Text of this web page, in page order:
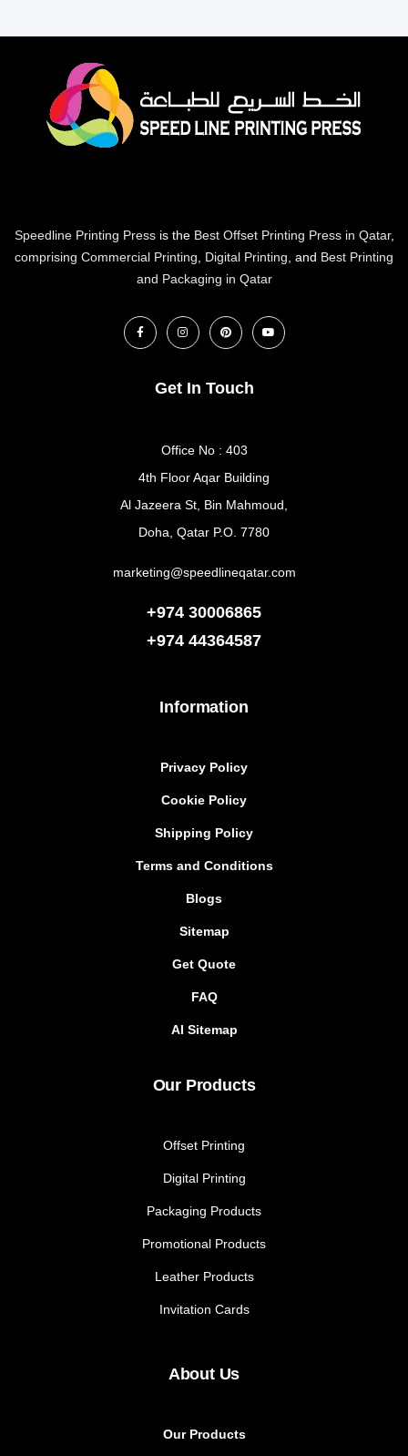
Speedline Printing Pressis the Best Offset Printing Press in Qatar,
comprising Commercial Printing, Digital Printing, and Best Printing
and Packaging in Qatar
Information
Privacy Policy
Cookie Policy
Shipping Policy
Terms and Conditions
Blogs
Sitemap
Get Quote
FAQ
AI Sitemap
Our Products
Offset Printing
Digital Printing
Packaging Products
Promotional Products
Leather Products
Invitation Cards
About Us
Our Products
Get In Touch
Office No : 403
4th Floor Aqar Building
Al Jazeera St, Bin Mahmoud,
Doha, Qatar P.O. 7780
marketing@speedlineqatar.com
+974 30006865
+974 44364587